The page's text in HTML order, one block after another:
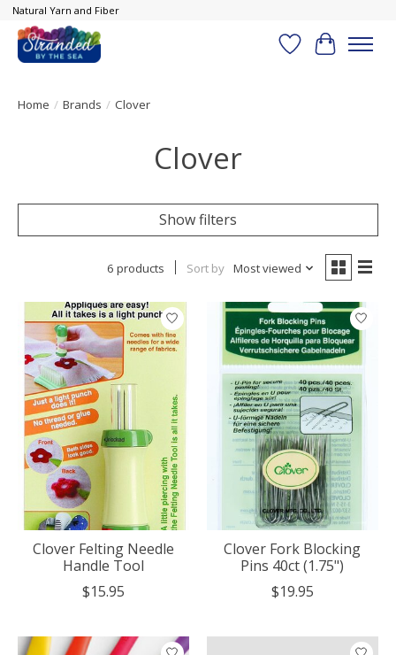
Natural Yarn and Fiber
Wish List
Cart
Home / Brands / Clover
Clover
Show filters
6 products Sort by Most viewed
Clover Felting Needle
Handle Tool
$15.95
Clover Fork Blocking
Pins 40ct (1.75")
$19.95